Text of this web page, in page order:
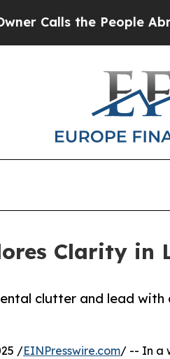
the People Abruptly
Clarity in
clutter and lead
/EINPresswire.com/ -- In a